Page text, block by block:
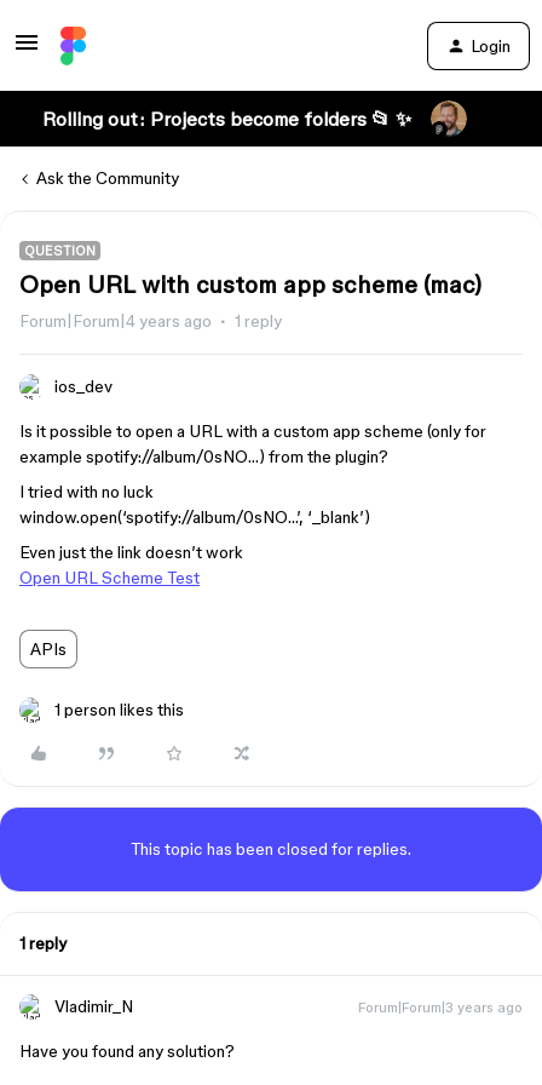
Login
Rolling out: Projects become folders 📂 ✨
Ask the Community
QUESTION
Open URL with custom app scheme (mac)
Forum|Forum|4 years ago 1 reply
ios_dev
Is it possible to open a URL with a custom app scheme (only for
example spotify://album/0sNO…) from the plugin?
I tried with no luck
window.open(‘spotify://album/0sNO…’, ‘_blank’)
Even just the link doesn’t work
Open URL Scheme Test
APIs
1 person likes this
This topic has been closed for replies.
1 reply
Vladimir_N Forum|Forum|3 years ago
Have you found any solution?